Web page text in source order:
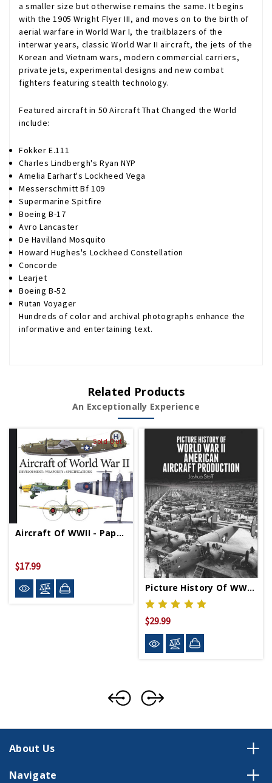
a smaller size but otherwise remains the same. It begins
with the 1905 Wright Flyer III, and moves on to the birth of
aerial warfare in World War I, the trailblazers of the
interwar years, classic World War II aircraft, the jets of the
Korean and Vietnam wars, modern commercial carriers,
private jets, experimental designs and new combat
fighters featuring stealth technology.
Featured aircraft in 50 Aircraft That Changed the World
include:
Fokker E.111
Charles Lindbergh's Ryan NYP
Amelia Earhart's Lockheed Vega
Messerschmitt Bf 109
Supermarine Spitfire
Boeing B-17
Avro Lancaster
De Havilland Mosquito
Howard Hughes's Lockheed Constellation
Concorde
Learjet
Boeing B-52
Rutan Voyager
Hundreds of color and archival photographs enhance the
informative and entertaining text.
Related Products
An Exceptionally Experience
Sold Out
Aircraft Of WWII - Paperback
$17.99
Picture History Of WWII Aircraft Production - Paperback
$29.99
About Us
Navigate